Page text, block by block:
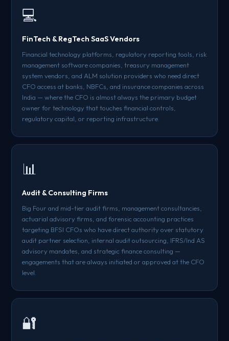
💻
FinTech & RegTech SaaS Vendors
Financial technology platforms, regulatory reporting tools, risk
management software companies, treasury management
system vendors, and ALM solution providers who need direct
CFO access at banks, NBFCs, and insurance companies across
India — where the CFO is almost always the primary budget
owner for technology that touches financial controls,
regulatory capital, or reporting infrastructure.
📊
Audit & Consulting Firms
Big Four and mid-tier audit firms, management consultancies,
actuarial advisory firms, and forensic accounting practices
targeting BFSI CFOs who have direct authority over statutory
audit partner selection, internal audit outsourcing, IFRS/Ind AS
advisory mandates, and strategic finance consulting —
engagements that are always initiated or approved at the CFO
level.
🔐